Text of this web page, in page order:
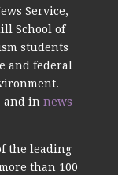
Service,
School of
students
and federal
and in news
the leading
than 100